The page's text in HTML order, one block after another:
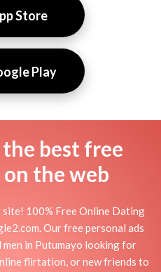
Store
Play
best free
the web
site! 100% Free Online Dating
Our free personal ads
in Putumayo looking for
flirtation, or new friends to